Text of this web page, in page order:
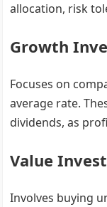
allocation, risk
Growth
Focuses on
average rate.
dividends, as
Value
Involves buying